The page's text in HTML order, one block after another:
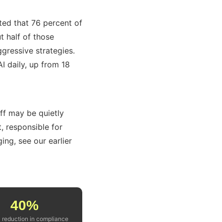
that 76 percent of
half of those
strategies.
daily, up from 18
may be quietly
responsible for
see our earlier
40%
reduction in compliance